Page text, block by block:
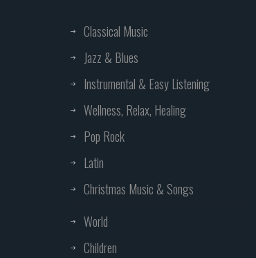
Classical Music
Jazz & Blues
Instrumental & Easy Listening
Wellness, Relax, Healing
Pop Rock
Latin
Christmas Music & Songs
World
Children